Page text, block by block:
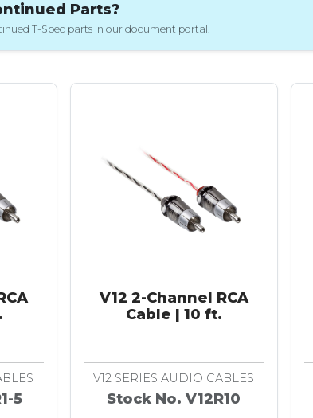
Parts?
T-Spec parts in our document portal.
5
V12 2-Channel RCA
Cable | 10 ft.
V12 SERIES AUDIO CABLES
Stock No. V12R10